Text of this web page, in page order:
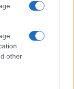
other